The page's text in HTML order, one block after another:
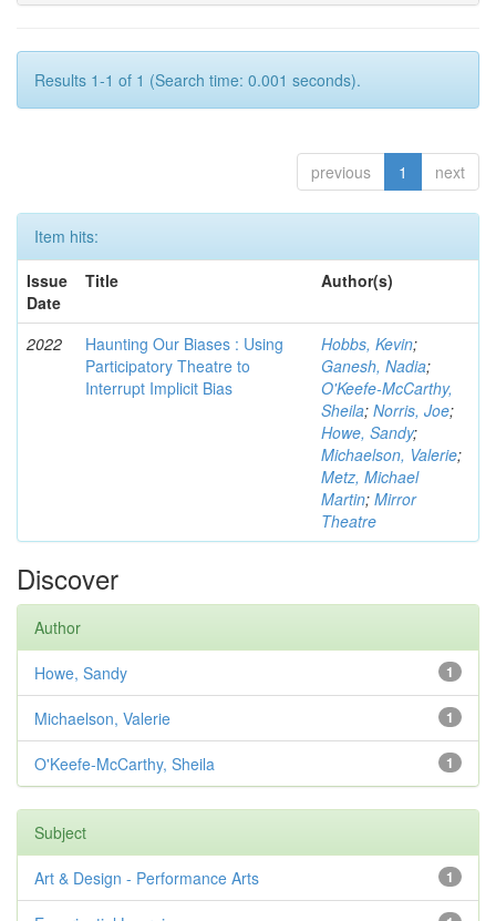
Results 1-1 of 1 (Search time: 0.001 seconds).
previous 1 next
Item hits:
Issue
Date
Title Author(s)
2022
Haunting Our Biases : Using
Participatory Theatre to
Interrupt Implicit Bias
Hobbs, Kevin;
Ganesh, Nadia;
O'Keefe-McCarthy,
Sheila; Norris, Joe;
Howe, Sandy;
Michaelson, Valerie;
Metz, Michael
Martin; Mirror
Theatre
Discover
Author
1
Howe, Sandy
1
Michaelson, Valerie
1
O'Keefe-McCarthy, Sheila
Subject
1
Art & Design - Performance Arts